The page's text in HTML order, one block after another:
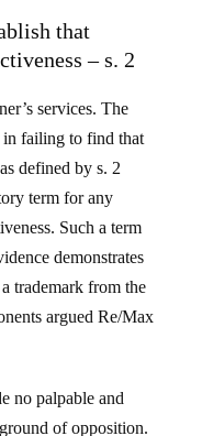
that
– s. 2
services. The
in failing to find that
defined by s. 2
term for any
Such a term
demonstrates
trademark from the
argued Re/Max
no palpable and
of opposition.